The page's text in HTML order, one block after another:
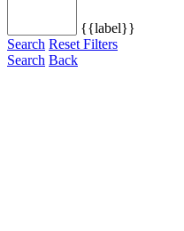
{{label}}
Search Reset Filters
Search Back